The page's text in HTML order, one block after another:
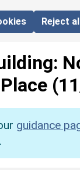
Reject
guidance
.